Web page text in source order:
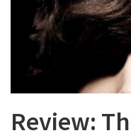
Review: